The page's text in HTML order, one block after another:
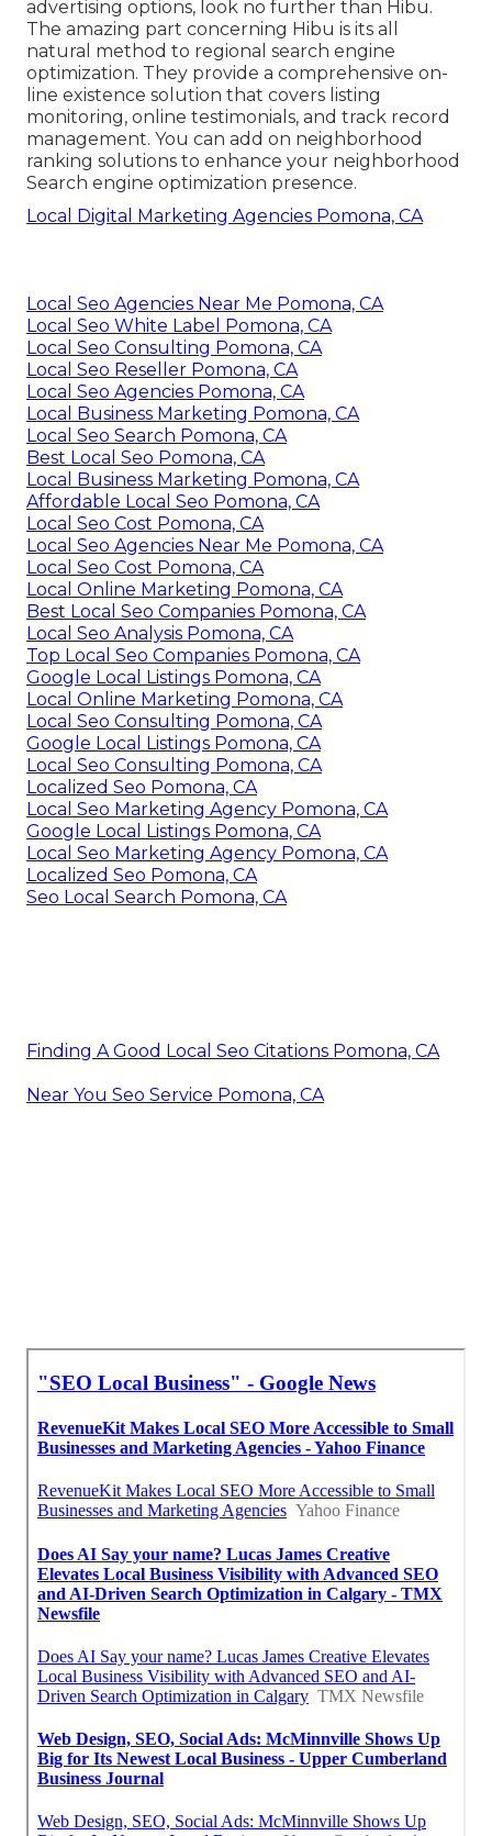
advertising options, look no further than Hibu.
The amazing part concerning Hibu is its all
natural method to regional search engine
optimization. They provide a comprehensive on-
line existence solution that covers listing
monitoring, online testimonials, and track record
management. You can add on neighborhood
ranking solutions to enhance your neighborhood
Search engine optimization presence.
Local Digital Marketing Agencies Pomona, CA
Local Seo Agencies Near Me Pomona, CA
Local Seo White Label Pomona, CA
Local Seo Consulting Pomona, CA
Local Seo Reseller Pomona, CA
Local Seo Agencies Pomona, CA
Local Business Marketing Pomona, CA
Local Seo Search Pomona, CA
Best Local Seo Pomona, CA
Local Business Marketing Pomona, CA
Affordable Local Seo Pomona, CA
Local Seo Cost Pomona, CA
Local Seo Agencies Near Me Pomona, CA
Local Seo Cost Pomona, CA
Local Online Marketing Pomona, CA
Best Local Seo Companies Pomona, CA
Local Seo Analysis Pomona, CA
Top Local Seo Companies Pomona, CA
Google Local Listings Pomona, CA
Local Online Marketing Pomona, CA
Local Seo Consulting Pomona, CA
Google Local Listings Pomona, CA
Local Seo Consulting Pomona, CA
Localized Seo Pomona, CA
Local Seo Marketing Agency Pomona, CA
Google Local Listings Pomona, CA
Local Seo Marketing Agency Pomona, CA
Localized Seo Pomona, CA
Seo Local Search Pomona, CA
Finding A Good Local Seo Citations Pomona, CA
Near You Seo Service Pomona, CA